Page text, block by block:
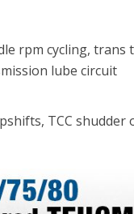
rpm cycling, trans
lube circuit
TCC shudder